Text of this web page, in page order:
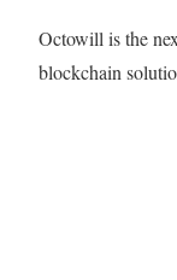
Octowill is the
blockchain